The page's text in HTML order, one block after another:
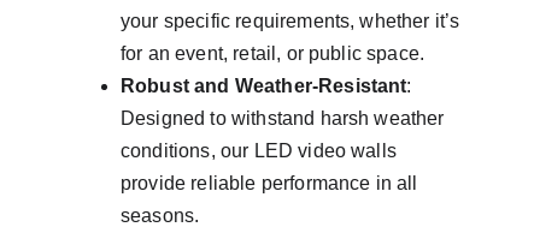
your specific requirements, whether it’s
for an event, retail, or public space.
Robust and Weather-Resistant:
Designed to withstand harsh weather
conditions, our LED video walls
provide reliable performance in all
seasons.